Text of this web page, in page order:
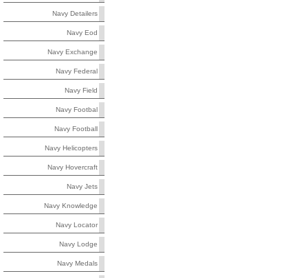
Navy Detailers
Navy Eod
Navy Exchange
Navy Federal
Navy Field
Navy Footbal
Navy Football
Navy Helicopters
Navy Hovercraft
Navy Jets
Navy Knowledge
Navy Locator
Navy Lodge
Navy Medals